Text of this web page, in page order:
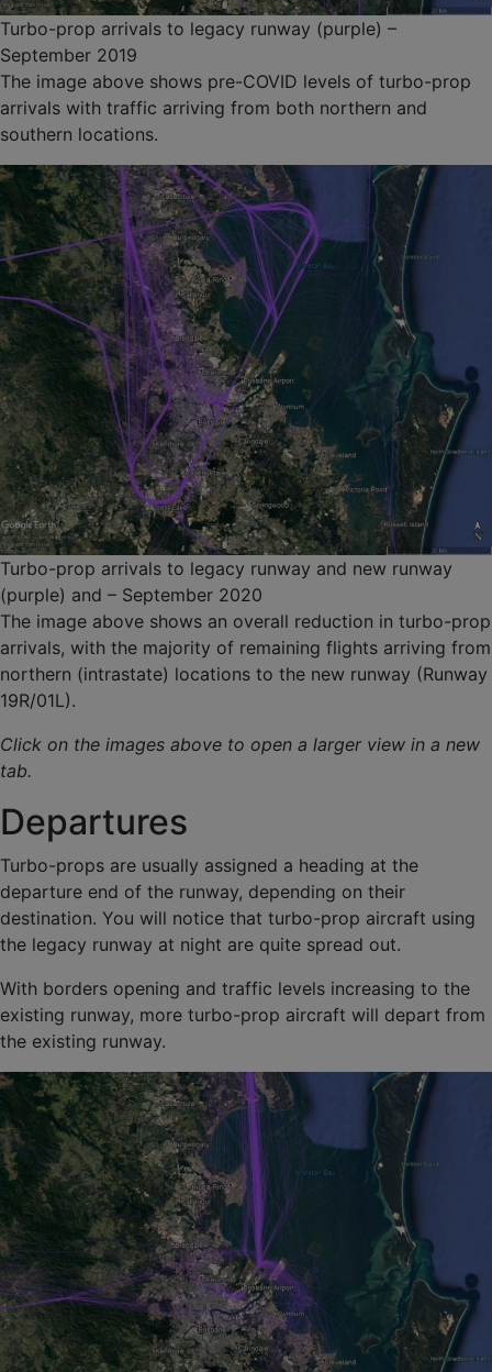
Turbo-prop arrivals to legacy runway (purple) –
September 2019
The image above shows pre-COVID levels of turbo-prop
arrivals with traffic arriving from both northern and
southern locations.
Turbo-prop arrivals to legacy runway and new runway
(purple) and – September 2020
The image above shows an overall reduction in turbo-prop
arrivals, with the majority of remaining flights arriving from
northern (intrastate) locations to the new runway (Runway
19R/01L).
Click on the images above to open a larger view in a new
tab.
Departures
Turbo-props are usually assigned a heading at the
departure end of the runway, depending on their
destination. You will notice that turbo-prop aircraft using
the legacy runway at night are quite spread out.
With borders opening and traffic levels increasing to the
existing runway, more turbo-prop aircraft will depart from
the existing runway.